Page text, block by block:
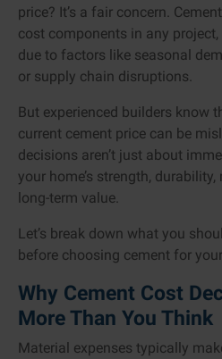
price? It’s a fair concern.
cost components in any
due to factors like seasonal
or supply chain disruptions.
But experienced builders know
current cement price can be
decisions aren’t just about
your home’s strength,
long-term value.
Let’s break down what you
before choosing cement for
Why Cement Cost
More Than You Think
Material expenses typically